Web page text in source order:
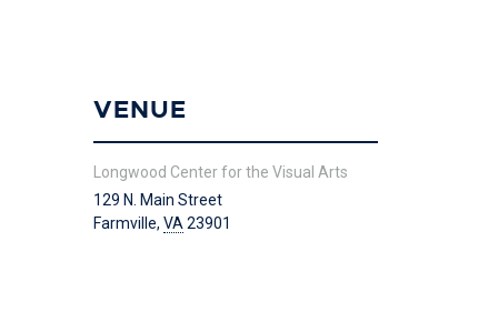
VENUE
Longwood Center for the Visual Arts
129 N. Main Street
Farmville, VA 23901